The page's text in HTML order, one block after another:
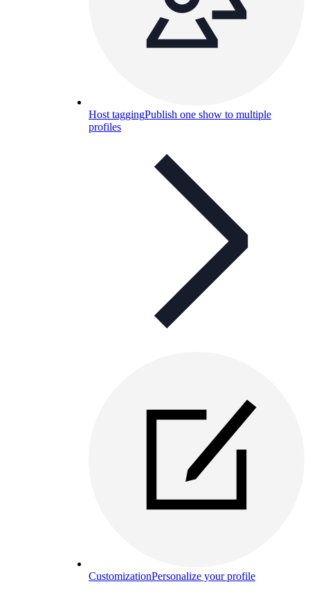
Host taggingPublish one show to multiple
profiles
CustomizationPersonalize your profile